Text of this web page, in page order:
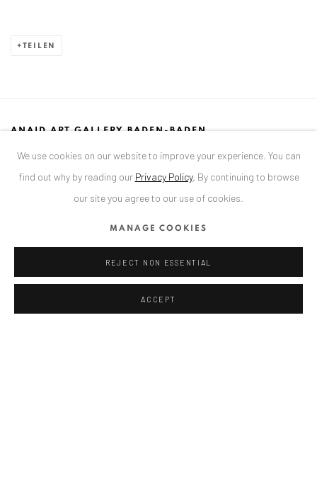
TEILEN
ANAID ART GALLERY BADEN-BADEN
Stresemannstr. 12
Baden-Baden, DE 76530
+ 49 172 40 44166
Altes Dampfbad, Marktplatz 13, 76530 Baden-Baden
We use cookies on our website to improve your experience. You can
find out why by reading our Privacy Policy. By continuing to browse
our site you agree to our use of cookies.
MANAGE COOKIES
REJECT NON ESSENTIAL
ACCEPT